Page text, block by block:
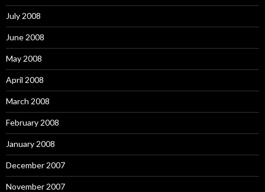
July 2008
June 2008
May 2008
April 2008
March 2008
February 2008
January 2008
December 2007
November 2007